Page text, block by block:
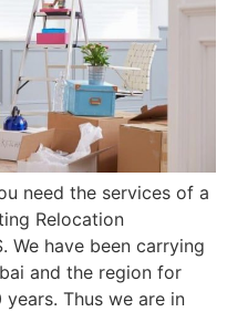
need the services of a
Relocation
We have been carrying
and the region for
Thus we are in